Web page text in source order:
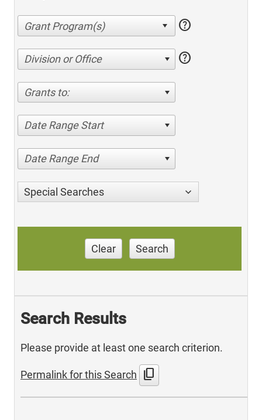
help
Division or Office help
Grants to:
Date Range Start
Date Range End
Special Searches
Clear Search
Search Results
Please provide at least one search criterion.
Permalink for this Search content_copy